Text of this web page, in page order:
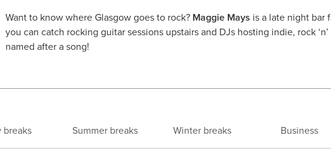
Want to know where Glasgow goes to rock? Maggie Mays is a late night bar
you can catch rocking guitar sessions upstairs and DJs hosting indie, rock
named after a song!
breaks Summer breaks Winter breaks Business